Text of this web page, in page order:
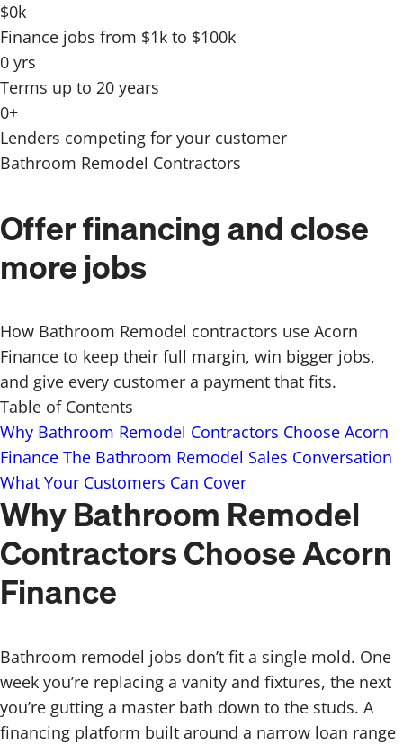
$0k
Finance jobs from $1k to $100k
0 yrs
Terms up to 20 years
0+
Lenders competing for your customer
Bathroom Remodel Contractors
Offer financing and close
more jobs
How Bathroom Remodel contractors use Acorn
Finance to keep their full margin, win bigger jobs,
and give every customer a payment that fits.
Table of Contents
Why Bathroom Remodel Contractors Choose Acorn
Finance The Bathroom Remodel Sales Conversation
What Your Customers Can Cover
Why Bathroom Remodel
Contractors Choose Acorn
Finance
Bathroom remodel jobs don’t fit a single mold. One
week you’re replacing a vanity and fixtures, the next
you’re gutting a master bath down to the studs. A
financing platform built around a narrow loan range